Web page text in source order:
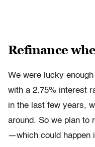
Refinance
We were lucky
with a 2.75% interest
in the last few years,
around. So we plan to
—which could happen